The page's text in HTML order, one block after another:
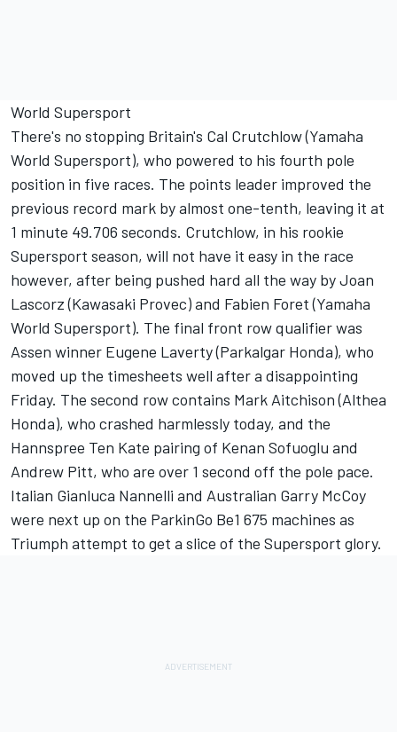
World Supersport
There's no stopping Britain's Cal Crutchlow (Yamaha
World Supersport), who powered to his fourth pole
position in five races. The points leader improved the
previous record mark by almost one-tenth, leaving it at
1 minute 49.706 seconds. Crutchlow, in his rookie
Supersport season, will not have it easy in the race
however, after being pushed hard all the way by Joan
Lascorz (Kawasaki Provec) and Fabien Foret (Yamaha
World Supersport). The final front row qualifier was
Assen winner Eugene Laverty (Parkalgar Honda), who
moved up the timesheets well after a disappointing
Friday. The second row contains Mark Aitchison (Althea
Honda), who crashed harmlessly today, and the
Hannspree Ten Kate pairing of Kenan Sofuoglu and
Andrew Pitt, who are over 1 second off the pole pace.
Italian Gianluca Nannelli and Australian Garry McCoy
were next up on the ParkinGo Be1 675 machines as
Triumph attempt to get a slice of the Supersport glory.